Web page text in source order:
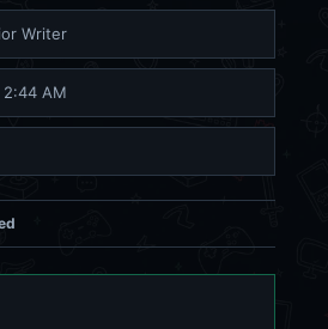
Writer
2:44 AM